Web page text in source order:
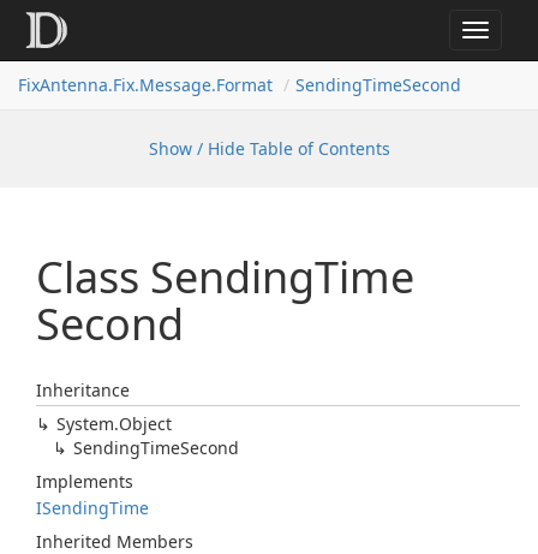
Toggle
FixAntenna.Fix.Message.Format
SendingTimeSecond
Show / Hide Table of Contents
Class SendingTime
Second
Inheritance
System.Object
SendingTimeSecond
Implements
ISendingTime
Inherited Members